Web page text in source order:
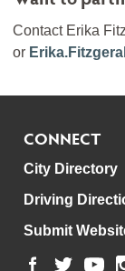
Contact Erika
or
CONNECT
City Directory
Driving
Submit